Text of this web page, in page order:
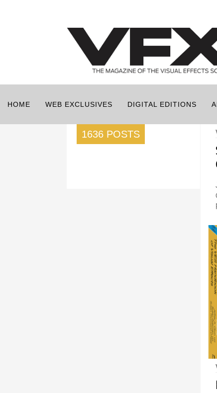
HOME WEB EXCLUSIVES DIGITAL EDITIONS
1636 POSTS